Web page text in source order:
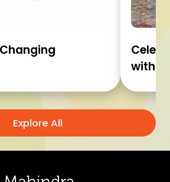
with
Explore All